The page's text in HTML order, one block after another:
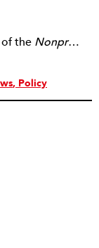
the Nonprofit Quarterly
Policy